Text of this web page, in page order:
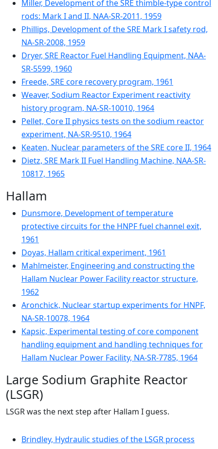
Miller, Development of the SRE thimble-type control
rods: Mark I and II, NAA-SR-2011, 1959
Phillips, Development of the SRE Mark I safety rod,
NA-SR-2008, 1959
Dryer, SRE Reactor Fuel Handling Equipment, NAA-
SR-5599, 1960
Freede, SRE core recovery program, 1961
Weaver, Sodium Reactor Experiment reactivity
history program, NA-SR-10010, 1964
Pellet, Core II physics tests on the sodium reactor
experiment, NA-SR-9510, 1964
Keaten, Nuclear parameters of the SRE core II, 1964
Dietz, SRE Mark II Fuel Handling Machine, NAA-SR-
10817, 1965
Hallam
Dunsmore, Development of temperature
protective circuits for the HNPF fuel channel exit,
1961
Doyas, Hallam critical experiment, 1961
Mahlmeister, Engineering and constructing the
Hallam Nuclear Power Facility reactor structure,
1962
Aronchick, Nuclear startup experiments for HNPF,
NA-SR-10078, 1964
Kapsic, Experimental testing of core component
handling equipment and handling techniques for
Hallam Nuclear Power Facility, NA-SR-7785, 1964
Large Sodium Graphite Reactor
(LSGR)
LSGR was the next step after Hallam I guess.
Brindley, Hydraulic studies of the LSGR process